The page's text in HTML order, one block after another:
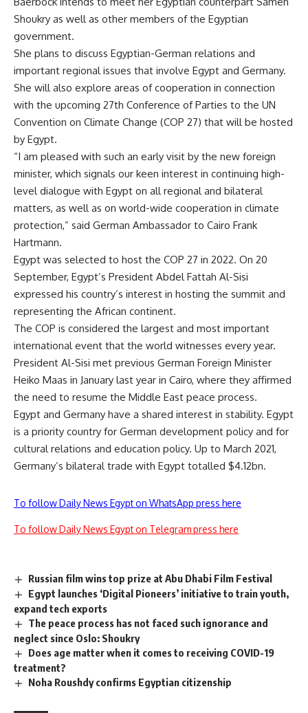
Shoukry as well as other members of the Egyptian
government.
She plans to discuss Egyptian-German relations and
important regional issues that involve Egypt and Germany.
She will also explore areas of cooperation in connection
with the upcoming 27th Conference of Parties to the UN
Convention on Climate Change (COP 27) that will be hosted
by Egypt.
“I am pleased with such an early visit by the new foreign
minister, which signals our keen interest in continuing high-
level dialogue with Egypt on all regional and bilateral
matters, as well as on world-wide cooperation in climate
protection,” said German Ambassador to Cairo Frank
Hartmann.
Egypt was selected to host the COP 27 in 2022. On 20
September, Egypt’s President Abdel Fattah Al-Sisi
expressed his country’s interest in hosting the summit and
representing the African continent.
The COP is considered the largest and most important
international event that the world witnesses every year.
President Al-Sisi met previous German Foreign Minister
Heiko Maas in January last year in Cairo, where they affirmed
the need to resume the Middle East peace process.
Egypt and Germany have a shared interest in stability. Egypt
is a priority country for German development policy and for
cultural relations and education policy. Up to March 2021,
Germany’s bilateral trade with Egypt totalled $4.12bn.
To follow Daily News Egypt on WhatsApp press here
To follow Daily News Egypt on Telegram press here
Russian film wins top prize at Abu Dhabi Film Festival
Egypt launches ‘Digital Pioneers’ initiative to train youth,
expand tech exports
The peace process has not faced such ignorance and
neglect since Oslo: Shoukry
Does age matter when it comes to receiving COVID-19
treatment?
Noha Roushdy confirms Egyptian citizenship